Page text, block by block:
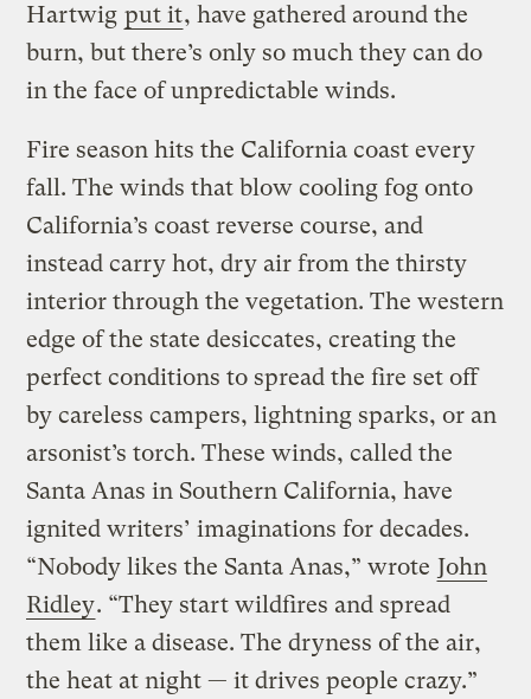
Hartwig put it, have gathered around the
burn, but there’s only so much they can do
in the face of unpredictable winds.
Fire season hits the California coast every
fall. The winds that blow cooling fog onto
California’s coast reverse course, and
instead carry hot, dry air from the thirsty
interior through the vegetation. The western
edge of the state desiccates, creating the
perfect conditions to spread the fire set off
by careless campers, lightning sparks, or an
arsonist’s torch. These winds, called the
Santa Anas in Southern California, have
ignited writers’ imaginations for decades.
“Nobody likes the Santa Anas,” wrote John
Ridley. “They start wildfires and spread
them like a disease. The dryness of the air,
the heat at night — it drives people crazy.”